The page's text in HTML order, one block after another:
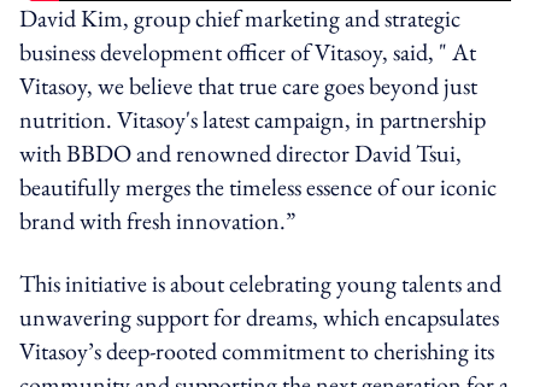
David Kim, group chief marketing and strategic
business development officer of Vitasoy, said, " At
Vitasoy, we believe that true care goes beyond just
nutrition. Vitasoy's latest campaign, in partnership
with BBDO and renowned director David Tsui,
beautifully merges the timeless essence of our iconic
brand with fresh innovation.”
This initiative is about celebrating young talents and
unwavering support for dreams, which encapsulates
Vitasoy’s deep-rooted commitment to cherishing its